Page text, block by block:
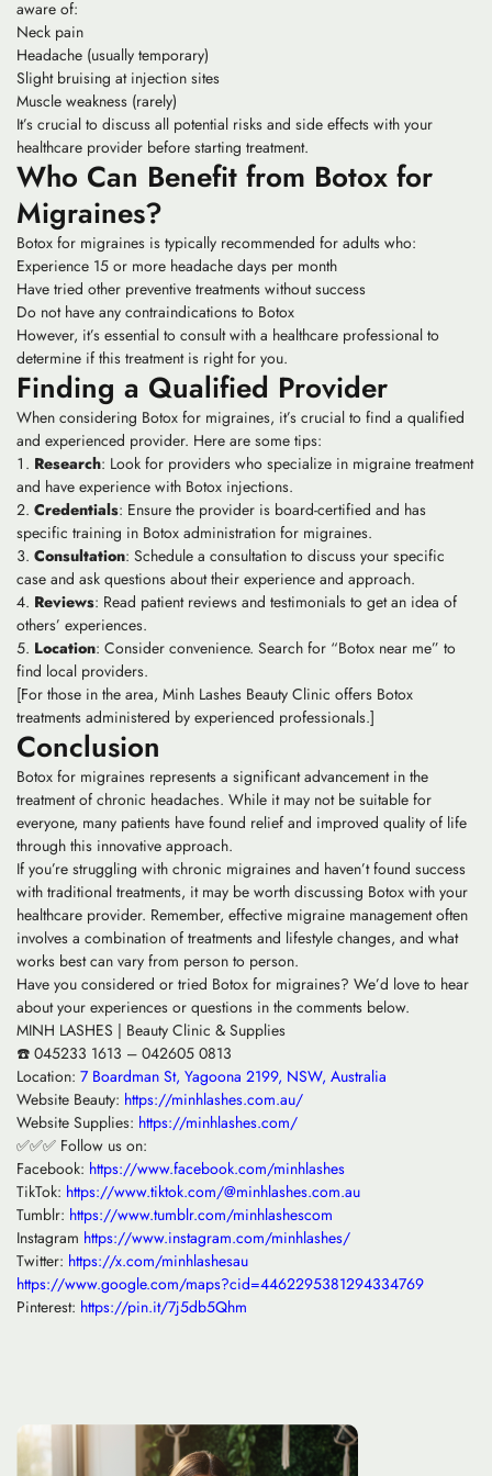
aware of:
Neck pain
Headache (usually temporary)
Slight bruising at injection sites
Muscle weakness (rarely)
It’s crucial to discuss all potential risks and side effects with your
healthcare provider before starting treatment.
Who Can Benefit from Botox for
Migraines?
Botox for migraines is typically recommended for adults who:
Experience 15 or more headache days per month
Have tried other preventive treatments without success
Do not have any contraindications to Botox
However, it’s essential to consult with a healthcare professional to
determine if this treatment is right for you.
Finding a Qualified Provider
When considering Botox for migraines, it’s crucial to find a qualified
and experienced provider. Here are some tips:
Research: Look for providers who specialize in migraine treatment
and have experience with Botox injections.
Credentials: Ensure the provider is board-certified and has
specific training in Botox administration for migraines.
Consultation: Schedule a consultation to discuss your specific
case and ask questions about their experience and approach.
Reviews: Read patient reviews and testimonials to get an idea of
others’ experiences.
Location: Consider convenience. Search for “Botox near me” to
find local providers.
[For those in the area, Minh Lashes Beauty Clinic offers Botox
treatments administered by experienced professionals.]
Conclusion
Botox for migraines represents a significant advancement in the
treatment of chronic headaches. While it may not be suitable for
everyone, many patients have found relief and improved quality of life
through this innovative approach.
If you’re struggling with chronic migraines and haven’t found success
with traditional treatments, it may be worth discussing Botox with your
healthcare provider. Remember, effective migraine management often
involves a combination of treatments and lifestyle changes, and what
works best can vary from person to person.
Have you considered or tried Botox for migraines? We’d love to hear
about your experiences or questions in the comments below.
MINH LASHES | Beauty Clinic & Supplies
☎️ 045233 1613 – 042605 0813
Location: 7 Boardman St, Yagoona 2199, NSW, Australia
Website Beauty: https://minhlashes.com.au/
Website Supplies: https://minhlashes.com/
✅✅✅ Follow us on:
Facebook: https://www.facebook.com/minhlashes
TikTok: https://www.tiktok.com/@minhlashes.com.au
Tumblr: https://www.tumblr.com/minhlashescom
Instagram https://www.instagram.com/minhlashes/
Twitter: https://x.com/minhlashesau
https://www.google.com/maps?cid=4462295381294334769
Pinterest: https://pin.it/7j5db5Qhm